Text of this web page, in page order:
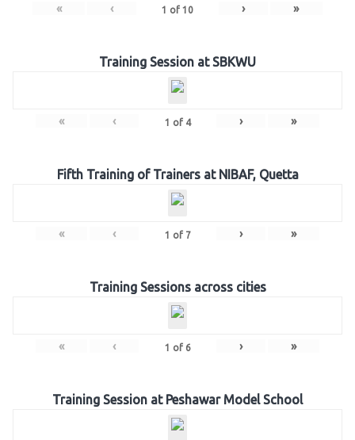
« ‹ 1 of 10 › »
Training Session at SBKWU
« ‹ 1 of 4 › »
Fifth Training of Trainers at NIBAF, Quetta
« ‹ 1 of 7 › »
Training Sessions across cities
« ‹ 1 of 6 › »
Training Session at Peshawar Model School